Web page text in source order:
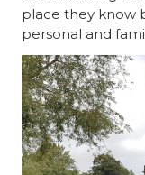
place they know
personal and